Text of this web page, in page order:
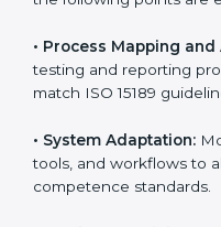
Certification
and structure to
accuracy, reliability,
key to medical success.